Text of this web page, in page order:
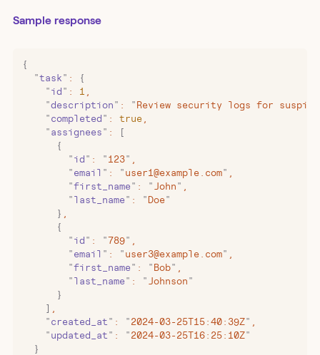
Sample response
{
  "
task " :
{
    "
id " : 1
    "
description " : " Review security logs for
    "
completed " : true
    "
assignees " :
[
      {
        "
id " : " 123"
        "
email " : " user1@example.com"
        "
first_name " : " John "
        "
last_name " : "Doe"
      }
      {
        "
id " : "789"
        "
email " : " user3@example.com"
        "
first_name " : " Bob"
        "
last_name " : " Johnson "
      }
    ]
    "
created_at " : " 2024-03-25T15:40:39Z"
    "
updated_at " : " 2024-03-25T16:25:10Z"
  }